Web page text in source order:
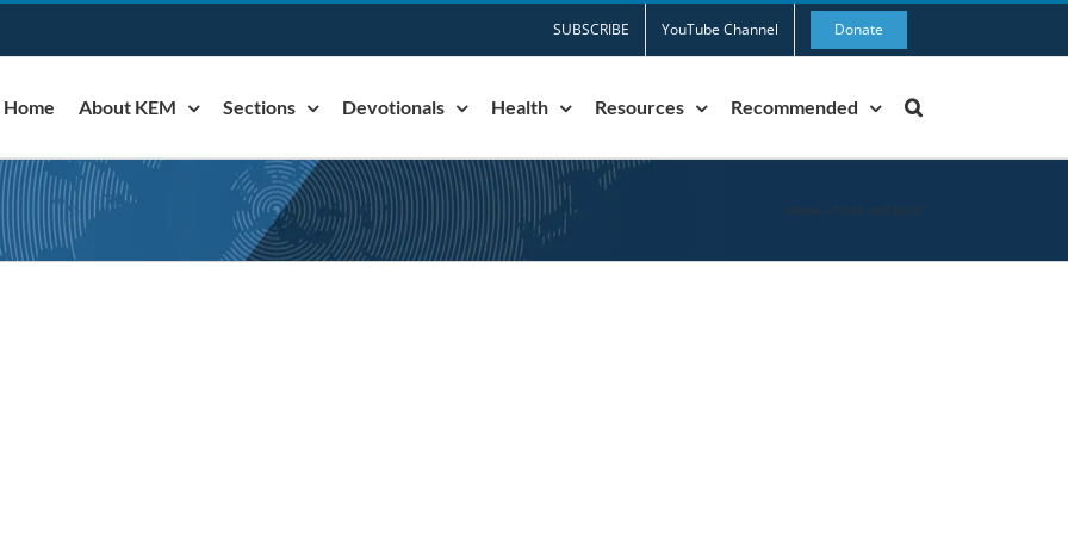
SUBSCRIBE YouTube Channel Donate
Home About KEM Sections Devotionals Health Resources Recommended
Home Truth and Spirit